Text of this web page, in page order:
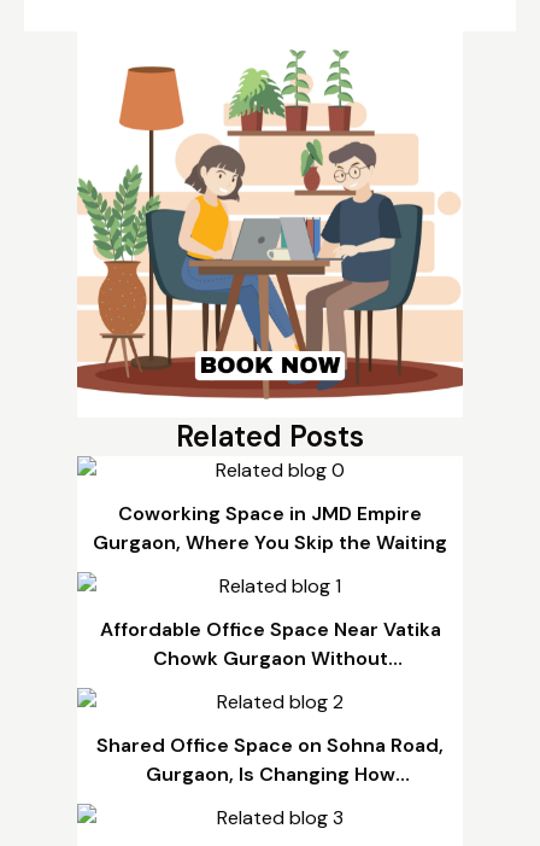
Related Posts
Coworking Space in JMD Empire
Gurgaon, Where You Skip the Waiting
Affordable Office Space Near Vatika
Chowk Gurgaon Without
Shared Office Space on Sohna Road,
Gurgaon, Is Changing How